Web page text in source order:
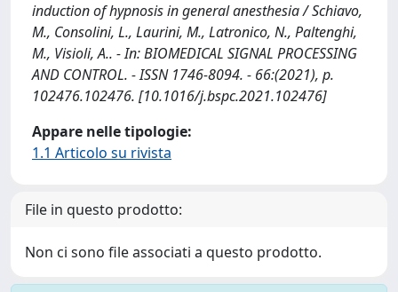
induction of hypnosis in general anesthesia / Schiavo,
M., Consolini, L., Laurini, M., Latronico, N., Paltenghi,
M., Visioli, A.. - In: BIOMEDICAL SIGNAL PROCESSING
AND CONTROL. - ISSN 1746-8094. - 66:(2021), p.
102476.102476. [10.1016/j.bspc.2021.102476]
Appare nelle tipologie:
1.1 Articolo su rivista
File in questo prodotto:
Non ci sono file associati a questo prodotto.